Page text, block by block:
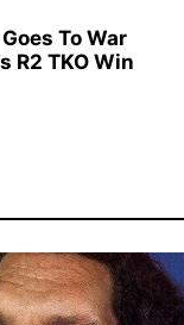
To War
R2 TKO Win